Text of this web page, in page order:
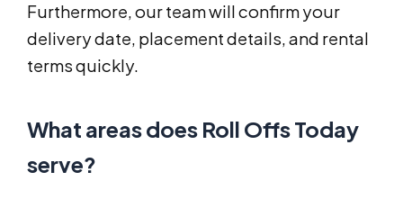
Furthermore, our team will confirm your
delivery date, placement details, and rental
terms quickly.
What areas does Roll Offs Today
serve?